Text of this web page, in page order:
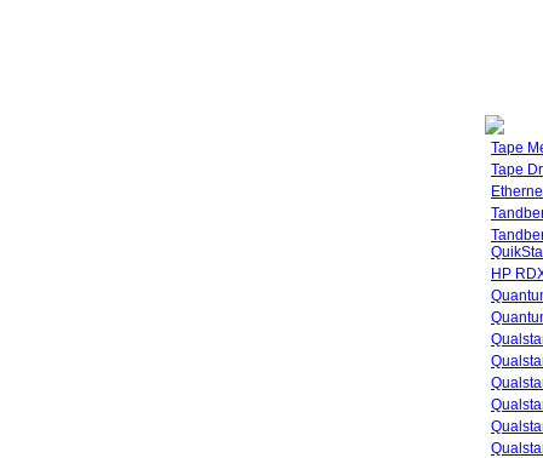
Tape
Tape
HP